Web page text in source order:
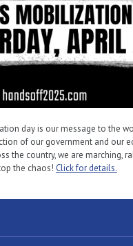
day is our message to the
of our government and our
the country, we are marching,
the chaos! Click for details.